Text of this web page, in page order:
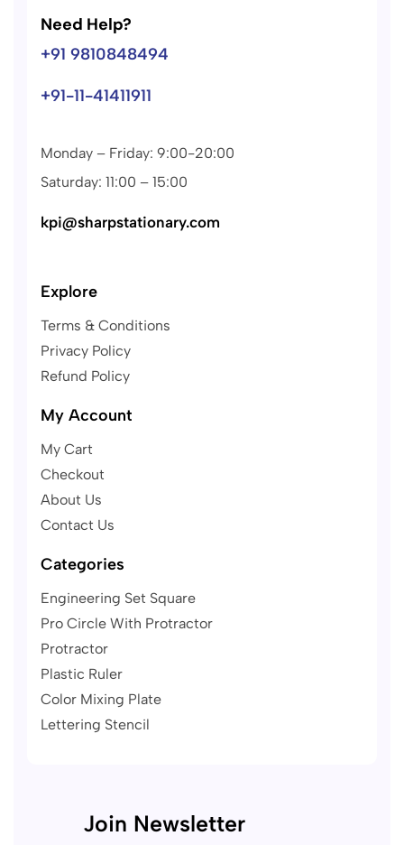
Need Help?
+91 9810848494
+91-11-41411911
Monday – Friday: 9:00-20:00
Saturday: 11:00 – 15:00
kpi@sharpstationary.com
Explore
Terms & Conditions
Privacy Policy
Refund Policy
My Account
My Cart
Checkout
About Us
Contact Us
Categories
Engineering Set Square
Pro Circle With Protractor
Protractor
Plastic Ruler
Color Mixing Plate
Lettering Stencil
Join Newsletter